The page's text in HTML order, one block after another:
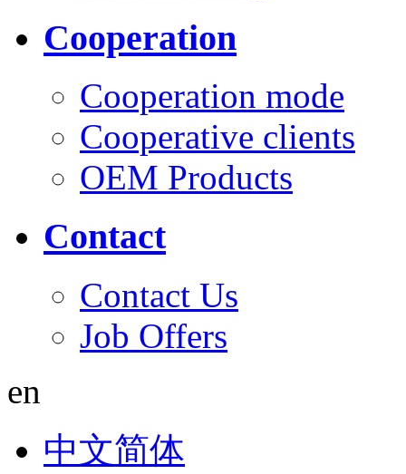
Cooperation
Cooperation mode
Cooperative clients
OEM Products
Contact
Contact Us
Job Offers
en
中文简体